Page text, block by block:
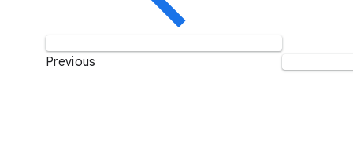
Previous